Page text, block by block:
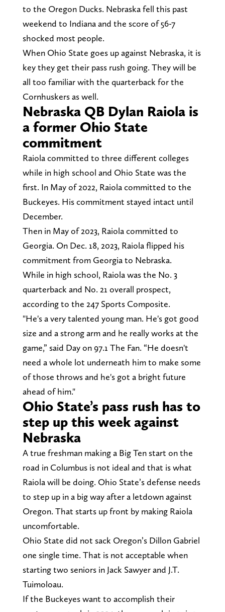
to the Oregon Ducks. Nebraska fell this past
weekend to Indiana and the score of 56-7
shocked most people.
When Ohio State goes up against Nebraska, it is
key they get their pass rush going. They will be
all too familiar with the quarterback for the
Cornhuskers as well.
Nebraska QB Dylan Raiola is
a former Ohio State
commitment
Raiola committed to three different colleges
while in high school and Ohio State was the
first. In May of 2022, Raiola committed to the
Buckeyes. His commitment stayed intact until
December.
Then in May of 2023, Raiola committed to
Georgia. On Dec. 18, 2023, Raiola flipped his
commitment from Georgia to Nebraska.
While in high school, Raiola was the No. 3
quarterback and No. 21 overall prospect,
according to the 247 Sports Composite.
"He's a very talented young man. He's got good
size and a strong arm and he really works at the
game,” said Day on 97.1 The Fan. “He doesn't
need a whole lot underneath him to make some
of those throws and he's got a bright future
ahead of him."
Ohio State’s pass rush has to
step up this week against
Nebraska
A true freshman making a Big Ten start on the
road in Columbus is not ideal and that is what
Raiola will be doing. Ohio State’s defense needs
to step up in a big way after a letdown against
Oregon. That starts up front by making Raiola
uncomfortable.
Ohio State did not sack Oregon’s Dillon Gabriel
one single time. That is not acceptable when
starting two seniors in Jack Sawyer and J.T.
Tuimoloau.
If the Buckeyes want to accomplish their